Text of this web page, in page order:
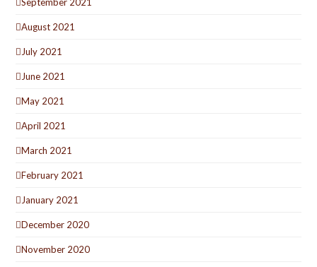
August 2021
July 2021
June 2021
May 2021
April 2021
March 2021
February 2021
January 2021
December 2020
November 2020